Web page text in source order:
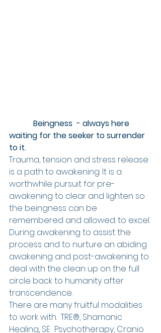
waiting for the seeker to surrender
to it.
Trauma, tension and stress release
is a path to awakening. It is a
worthwhile pursuit for pre-
awakening to clear and lighten so
the beingness can be
remembered and allowed. to excel.
During awakening to assist the
process and to nurture an abiding
awakening and post-awakening to
deal with the clean up on the full
circle back to humanity after
transcendence.
There are many fruitful modalities
to work with.  TRE®, Shamanic
Healing, SE  Psychotherapy, Cranio